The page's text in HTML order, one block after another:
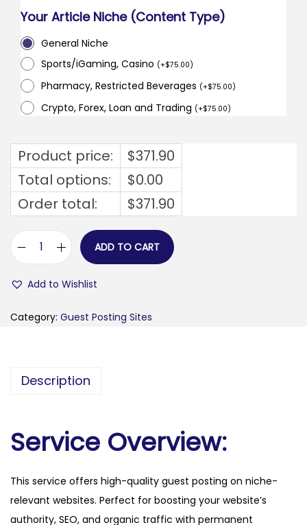
Your Article Niche (Content Type)
General Niche
Sports/iGaming, Casino (+$75.00)
Pharmacy, Restricted Beverages (+$75.00)
Crypto, Forex, Loan and Trading (+$75.00)
Product price: $371.90
Total options:
$0.00
Order total:
$371.90
i
a
i
n
ADD TO CART
Add to Wishlist
Category: Guest Posting Sites
Description
Service Overview:
This service offers high-quality guest posting on niche-
relevant websites. Perfect for boosting your website’s
authority, SEO, and organic traffic with permanent